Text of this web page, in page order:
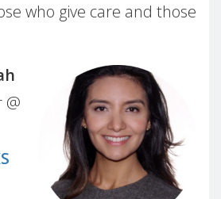
who give care and those
@